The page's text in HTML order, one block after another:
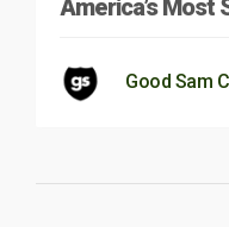
America’s Most
Good Sam